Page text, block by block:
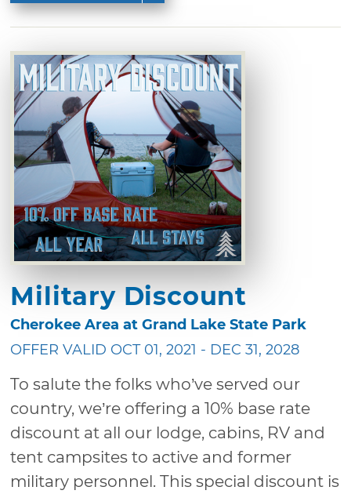
Military Discount
Cherokee Area at Grand Lake State Park
OFFER VALID OCT 01, 2021 - DEC 31, 2028
To salute the folks who’ve served our
country, we’re offering a 10% base rate
discount at all our lodge, cabins, RV and
tent campsites to active and former
military personnel. This special discount is